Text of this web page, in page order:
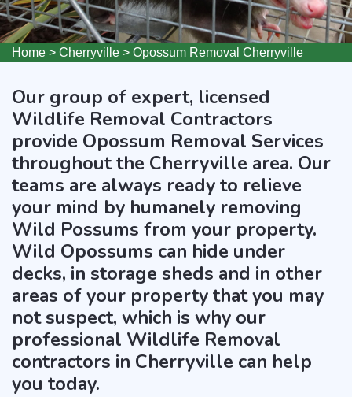
Home > Cherryville > Opossum Removal Cherryville
Our group of expert, licensed
Wildlife Removal Contractors
provide Opossum Removal Services
throughout the Cherryville area. Our
teams are always ready to relieve
your mind by humanely removing
Wild Possums from your property.
Wild Opossums can hide under
decks, in storage sheds and in other
areas of your property that you may
not suspect, which is why our
professional Wildlife Removal
contractors in Cherryville can help
you today.